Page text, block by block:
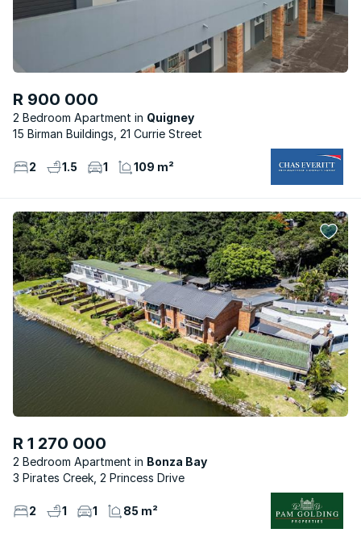
R 900 000
2 Bedroom Apartment
Quigney
15 Birman Buildings, 21 Currie Street
2 1.5 1 109 m²
R 1 270 000
2 Bedroom Apartment
Bonza Bay
3 Pirates Creek, 2 Princess Drive
2 1 1 85 m²